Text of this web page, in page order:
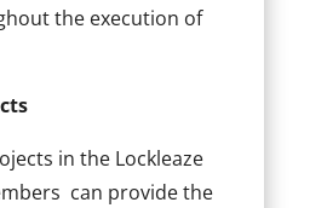
the execution of
in the Lockleaze
can provide the